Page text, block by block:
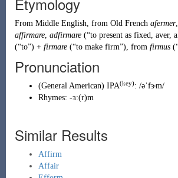
From Middle English, from Old French afermer,
affirmare, adfirmare (“to present as fixed, aver,
(“to”) + firmare (“to make firm”), from firmus (
Pronunciation
(General American) IPA(key): /əˈfɝm/
Rhymes: -ɜː(r)m
Similar Results
Affirm
Affair